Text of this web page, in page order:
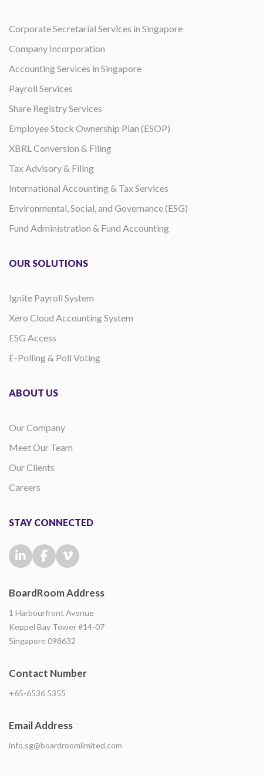
Corporate Secretarial Services in Singapore
Company Incorporation
Accounting Services in Singapore
Payroll Services
Share Registry Services
Employee Stock Ownership Plan (ESOP)
XBRL Conversion & Filing
Tax Advisory & Filing
International Accounting & Tax Services
Environmental, Social, and Governance (ESG)
Fund Administration & Fund Accounting
OUR SOLUTIONS
Ignite Payroll System
Xero Cloud Accounting System
ESG Access
E-Polling & Poll Voting
ABOUT US
Our Company
Meet Our Team
Our Clients
Careers
STAY CONNECTED
BoardRoom Address
1 Harbourfront Avenue
Keppel Bay Tower #14-07
Singapore 098632
Contact Number
+65-6536 5355
Email Address
info.sg@boardroomlimited.com